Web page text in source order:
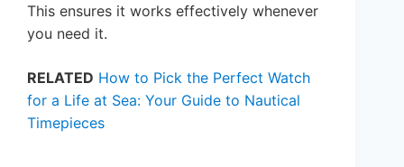
This ensures it works effectively whenever
you need it.
RELATED How to Pick the Perfect Watch
for a Life at Sea: Your Guide to Nautical
Timepieces